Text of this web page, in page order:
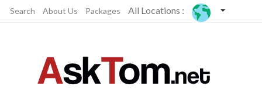
Search About Us Packages All Locations :